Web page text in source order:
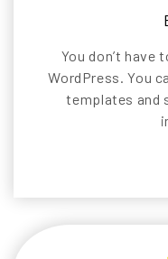
You don’t have
WordPress. You
templates and